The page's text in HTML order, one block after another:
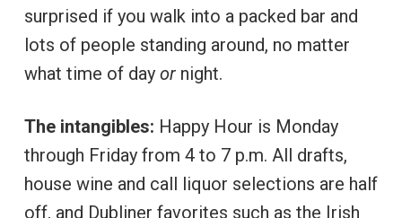
surprised if you walk into a packed bar and
lots of people standing around, no matter
what time of day ornight.
The intangibles: Happy Hour is Monday
through Friday from 4 to 7 p.m. All drafts,
house wine and call liquor selections are half
off, and Dubliner favorites such as the Irish